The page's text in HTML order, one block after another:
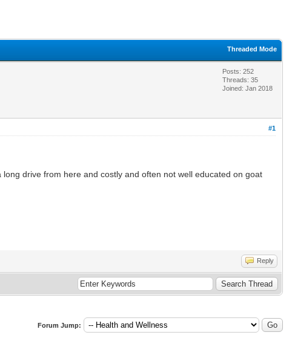
Threaded Mode
Posts: 252
Threads: 35
Joined: Jan 2018
#1
drive from here and costly and often not well educated on goat
Reply
Forum Jump: